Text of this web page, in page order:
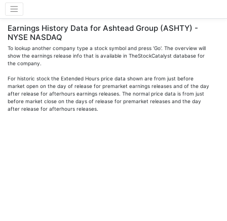
Earnings History Data for Ashtead Group (ASHTY) -
NYSE NASDAQ
To lookup another company type a stock symbol and press 'Go'. The overview will
show the earnings release info that is available in TheStockCatalyst database for
the company.
For historic stock the Extended Hours price data shown are from just before
market open on the day of release for premarket earnings releases and of the day
after release for afterhours earnings releases. The normal price data is from just
before market close on the days of release for premarket releases and the day
after release for afterhours releases.